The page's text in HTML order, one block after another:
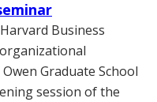
Business
Graduate School
session of the